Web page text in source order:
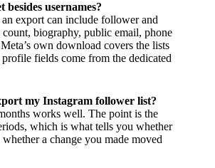
besides usernames?
export can include follower and
biography, public email, phone
own download covers the lists
profile fields come from the dedicated
my Instagram follower list?
works well. The point is the
which is what tells you whether
a change you made moved